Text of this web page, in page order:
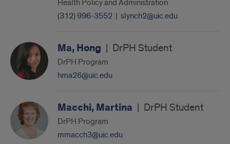
Health Policy and Administration
(312) 996-3552 | slynch2@uic.edu
Ma, Hong | DrPH Student
DrPH Program
hma26@uic.edu
Macchi, Martina | DrPH Student
DrPH Program
mmacch3@uic.edu